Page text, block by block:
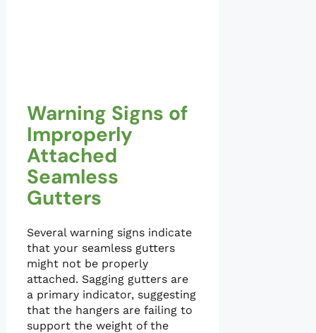
Warning Signs of
Improperly
Attached
Seamless
Gutters
Several warning signs indicate
that your seamless gutters
might not be properly
attached. Sagging gutters are
a primary indicator, suggesting
that the hangers are failing to
support the weight of the